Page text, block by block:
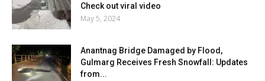
Check out viral video
May 5, 2024
Anantnag Bridge Damaged by Flood,
Gulmarg Receives Fresh Snowfall: Updates
from...